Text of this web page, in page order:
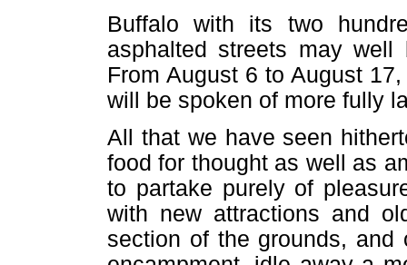
Buffalo with its two
asphalted streets may well
From August 6 to August
will be spoken of more fully
All that we have seen
food for thought as well as
to partake purely of
with new attractions and
section of the grounds,